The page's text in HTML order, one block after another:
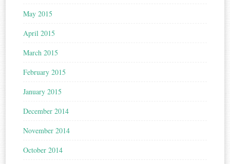
May 2015
April 2015
March 2015
February 2015
January 2015
December 2014
November 2014
October 2014